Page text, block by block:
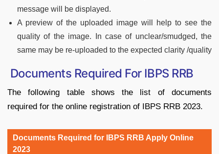
message will be displayed.
A preview of the uploaded image will help to see the
quality of the image. In case of unclear/smudged, the
same may be re-uploaded to the expected clarity /quality
Documents Required For IBPS RRB
The following table shows the list of documents
required for the online registration of IBPS RRB 2023.
Documents Required for IBPS RRB Apply Online
2023